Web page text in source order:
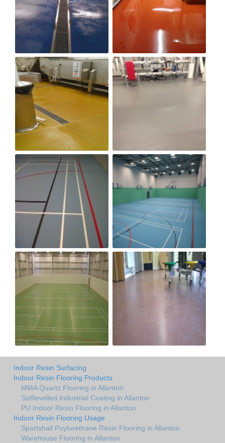
Indoor Resin Surfacing
Indoor Resin Flooring Products
MMA Quartz Flooring in Allanton
Selflevelled Industrial Coating in Allanton
PU Indoor Resin Flooring in Allanton
Indoor Resin Flooring Usage
Sportshall Poylurethane Resin Flooring in Allanton
Warehouse Flooring in Allanton